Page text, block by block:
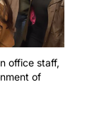
office staff,
of